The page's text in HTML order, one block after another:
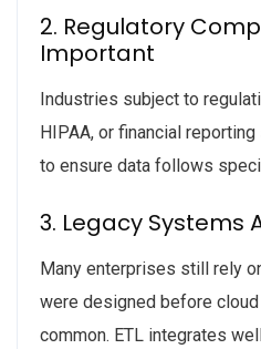
2. Regulatory
Important
Industries subject to
HIPAA, or financial
to ensure data follows
3. Legacy Systems
Many enterprises still rely
were designed before
common. ETL integrates